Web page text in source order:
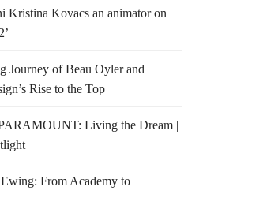
Kristina Kovacs an animator on
Journey of Beau Oyler and
Rise to the Top
Living the Dream |
From Academy to